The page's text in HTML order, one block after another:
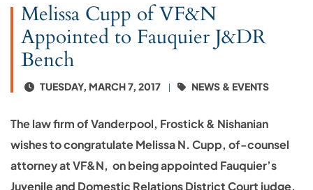
Melissa Cupp of VF&N
Appointed to Fauquier J&DR
Bench
TUESDAY, MARCH 7, 2017 NEWS & EVENTS
The law firm of Vanderpool, Frostick & Nishanian
wishes to congratulate Melissa N. Cupp, of-counsel
attorney at VF&N, on being appointed Fauquier’s
Juvenile and Domestic Relations District Court judge.